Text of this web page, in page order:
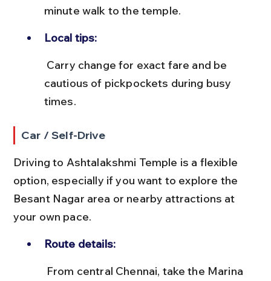
minute walk to the temple.
Local tips:
cautious of pickpockets during busy
times.
Car / Self-Drive
Driving to Ashtalakshmi Temple is a flexible
option, especially if you want to explore the
Besant Nagar area or nearby attractions at
your own pace.
Route details: